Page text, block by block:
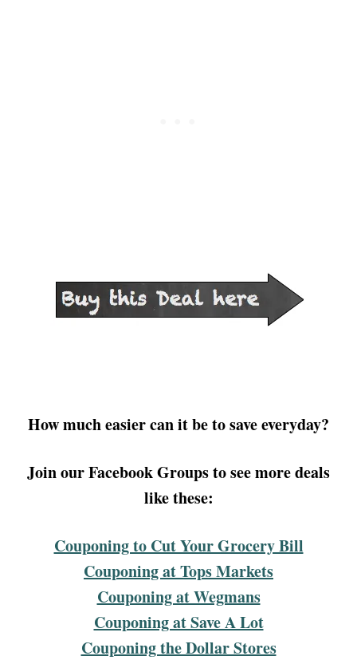
How much easier can it be to save everyday?
Join our Facebook Groups to see more deals
like these:
Couponing to Cut Your Grocery Bill
Couponing at Tops Markets
Couponing at Wegmans
Couponing at Save A Lot
Couponing the Dollar Stores